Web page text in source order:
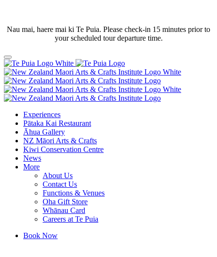
Nau mai, haere mai ki Te Puia. Please check-in 15 minutes prior to
your scheduled tour departure time.
Experiences
Pātaka Kai Restaurant
Āhua Gallery
NZ Māori Arts & Crafts
Kiwi Conservation Centre
News
More
About Us
Contact Us
Functions & Venues
Oha Gift Store
Whānau Card
Careers at Te Puia
Book Now